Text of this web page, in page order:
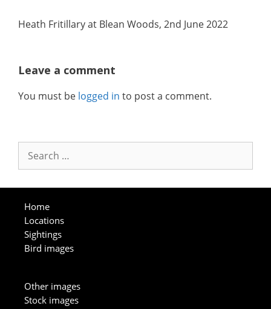
Heath Fritillary at Blean Woods, 2nd June 2022
Leave a comment
You must be logged in to post a comment.
for:
Home
Locations
Sightings
Bird images
Other images
Stock images